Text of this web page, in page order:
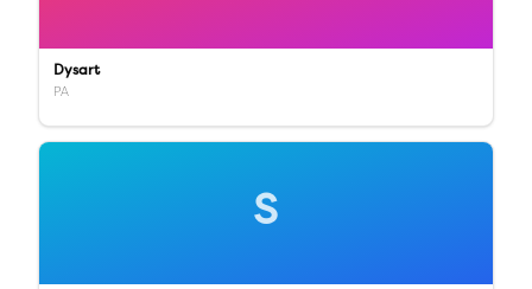
Dysart
PA
S